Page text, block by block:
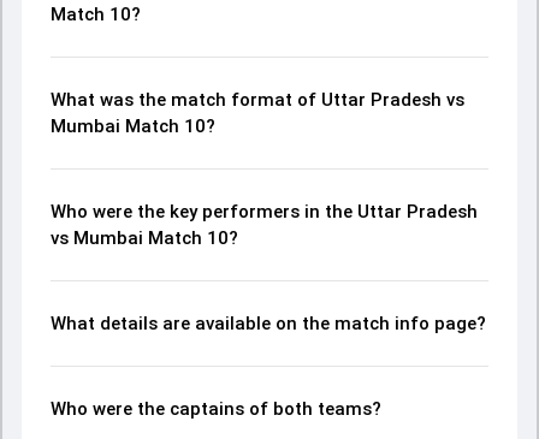
Match 10?
What was the match format of Uttar Pradesh vs
Mumbai Match 10?
Who were the key performers in the Uttar Pradesh
vs Mumbai Match 10?
What details are available on the match info page?
Who were the captains of both teams?